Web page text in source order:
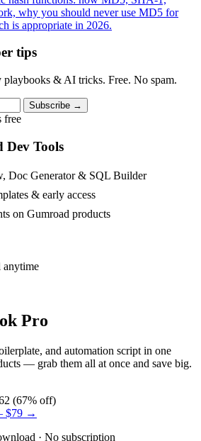
why you should never use MD5 for
is appropriate in 2026.
tips
& AI tricks. Free. No spam.
Subscribe →
free
Dev Tools
Doc Generator & SQL Builder
& early access
on Gumroad products
anytime
Pro
and automation script in one
— grab them all at once and save big.
(67% off)
$79 →
· No subscription